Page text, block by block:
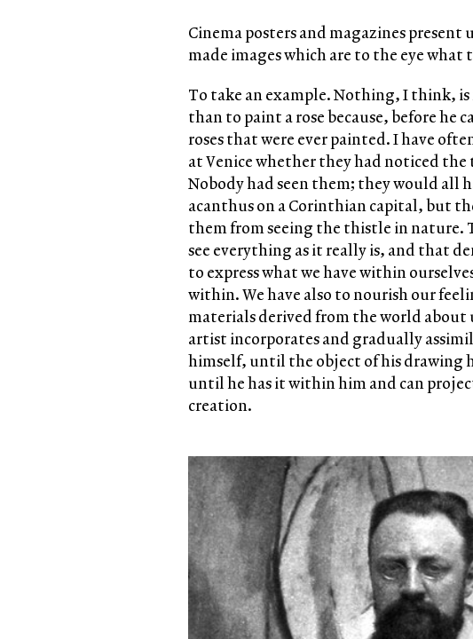
Cinema posters and magazines present
made images which are to the eye
To take an example. Nothing, I think,
than to paint a rose because, before he
roses that were ever painted. I have
at Venice whether they had noticed
Nobody had seen them; they would all
acanthus on a Corinthian capital, but
them from seeing the thistle in nature.
see everything as it really is, and that
to express what we have within
within. We have also to nourish our
materials derived from the world about
artist incorporates and gradually
himself, until the object of his drawing
until he has it within him and can
creation.